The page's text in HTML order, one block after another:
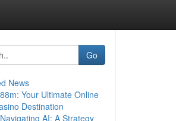
Go
News
88m: Your Ultimate Online
Destination
Navigating AI: A Strategy